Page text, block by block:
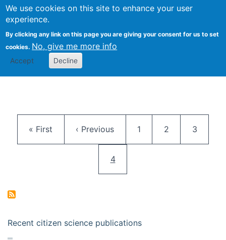
We use cookies on this site to enhance your user
experience.
By clicking any link on this page you are giving your consent for us to set
cookies. No, give me more info
Accept Decline
Citizen Science Research
First page
« First Previous page
‹ Previous Page
1 Page
2 Page
3
Current page
4
Recent citizen science publications